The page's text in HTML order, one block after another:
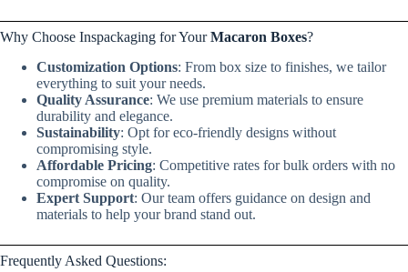
Why Choose Inspackaging for YourMacaron Boxes?
Customization Options: From box size to finishes, we tailor
everything to suit your needs.
Quality Assurance: We use premium materials to ensure
durability and elegance.
Sustainability: Opt for eco-friendly designs without
compromising style.
Affordable Pricing: Competitive rates for bulk orders with no
compromise on quality.
Expert Support: Our team offers guidance on design and
materials to help your brand stand out.
Frequently Asked Questions: